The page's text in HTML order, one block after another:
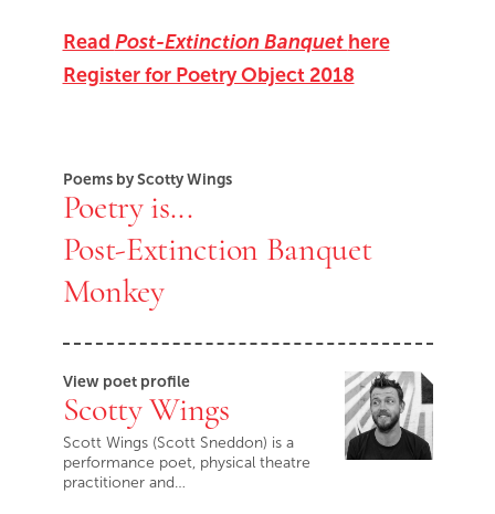
Read Post-Extinction Banquet here
Register for Poetry Object 2018
Poems by Scotty Wings
Poetry is...
Post-Extinction Banquet
Monkey
View poet profile
Scotty Wings
Scott Wings (Scott Sneddon) is a
performance poet, physical theatre
practitioner and…